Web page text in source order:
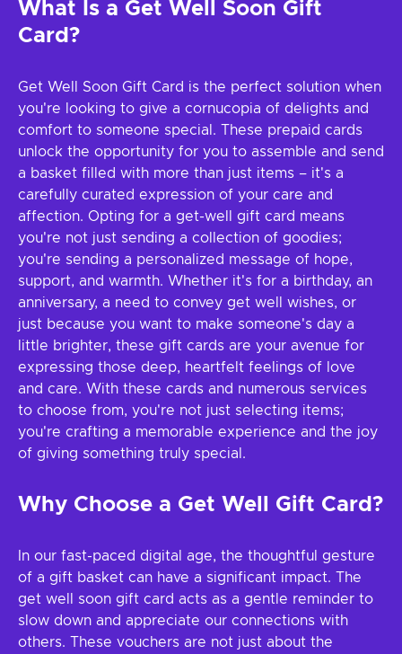
What Is a Get Well Soon Gift
Card?
Get Well Soon Gift Card is the perfect solution when
you're looking to give a cornucopia of delights and
comfort to someone special. These prepaid cards
unlock the opportunity for you to assemble and send
a basket filled with more than just items – it's a
carefully curated expression of your care and
affection. Opting for a get-well gift card means
you're not just sending a collection of goodies;
you're sending a personalized message of hope,
support, and warmth. Whether it's for a birthday, an
anniversary, a need to convey get well wishes, or
just because you want to make someone's day a
little brighter, these gift cards are your avenue for
expressing those deep, heartfelt feelings of love
and care. With these cards and numerous services
to choose from, you're not just selecting items;
you're crafting a memorable experience and the joy
of giving something truly special.
Why Choose a Get Well Gift Card?
In our fast-paced digital age, the thoughtful gesture
of a gift basket can have a significant impact. The
get well soon gift card acts as a gentle reminder to
slow down and appreciate our connections with
others. These vouchers are not just about the